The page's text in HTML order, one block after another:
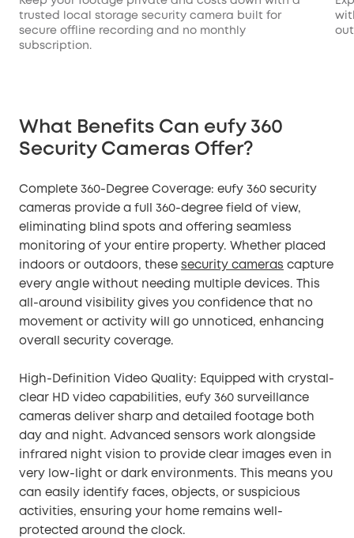
trusted local storage security camera built for
secure offline recording and no monthly
subscription.
What Benefits Can eufy 360
Security Cameras Offer?
Complete 360-Degree Coverage: eufy 360 security
cameras provide a full 360-degree field of view,
eliminating blind spots and offering seamless
monitoring of your entire property. Whether placed
indoors or outdoors, these security cameras capture
every angle without needing multiple devices. This
all-around visibility gives you confidence that no
movement or activity will go unnoticed, enhancing
overall security coverage.
High-Definition Video Quality: Equipped with crystal-
clear HD video capabilities, eufy 360 surveillance
cameras deliver sharp and detailed footage both
day and night. Advanced sensors work alongside
infrared night vision to provide clear images even in
very low-light or dark environments. This means you
can easily identify faces, objects, or suspicious
activities, ensuring your home remains well-
protected around the clock.